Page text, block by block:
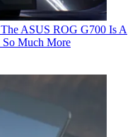
ASUS ROG G700 Is A
So Much More